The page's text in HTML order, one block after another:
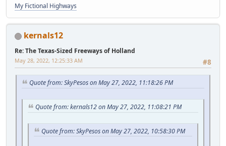
My Fictional Highways
kernals12
Re: The Texas-Sized Freeways of Holland
#8
May 28, 2022, 12:25:33 AM
Quote from: SkyPesos on May 27, 2022, 11:18:26 PM
Quote from: kernals12 on May 27, 2022, 11:08:21 PM
Quote from: SkyPesos on May 27, 2022, 10:58:30 PM